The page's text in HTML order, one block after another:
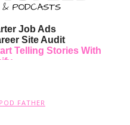
Job Ads
Site Audit
Telling Stories With
FATHER